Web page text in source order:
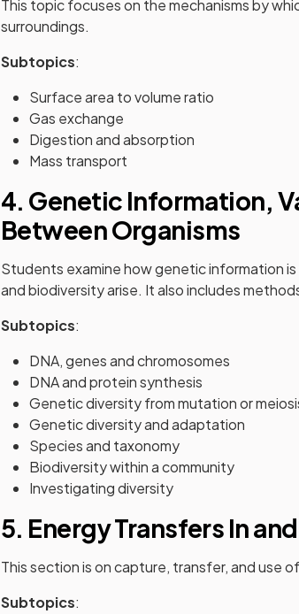
This topic focuses on the mechanisms by
surroundings.
Subtopics:
Surface area to volume ratio
Gas exchange
Digestion and absorption
Mass transport
4. Genetic Information,
Between Organisms
Students examine how genetic information
and biodiversity arise. It also includes
Subtopics:
DNA, genes and chromosomes
DNA and protein synthesis
Genetic diversity from mutation or
Genetic diversity and adaptation
Species and taxonomy
Biodiversity within a community
Investigating diversity
5. Energy Transfers In
This section is on capture, transfer, and use
Subtopics: